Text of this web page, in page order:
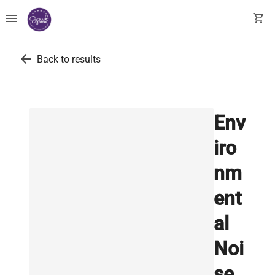
menu shopping_cart
arrow_back Back to results
Env
iro
nm
ent
al
Noi